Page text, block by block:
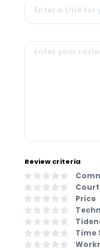
Review criteria
Price
Time